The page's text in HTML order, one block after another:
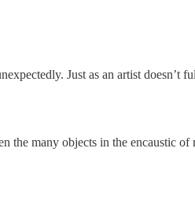
Just as an artist doesn’t
the many objects in the encaustic of